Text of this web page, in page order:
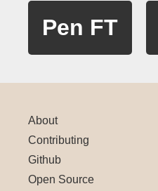
Pen FT
About
Contributing
Github
Open Source